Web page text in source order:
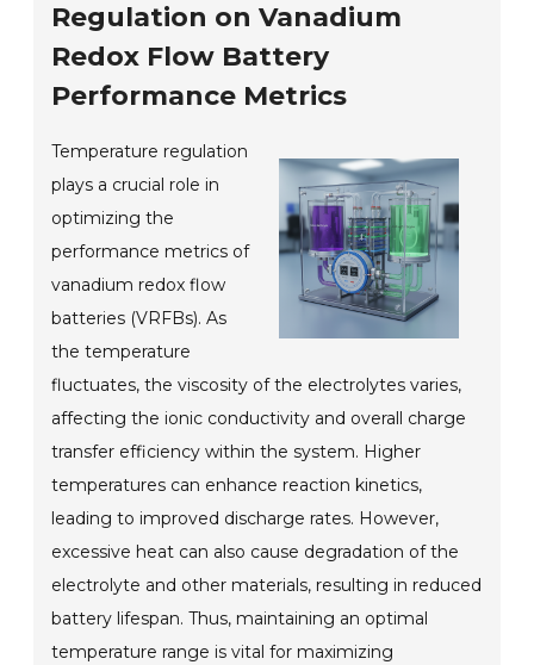
Regulation on Vanadium
Redox Flow Battery
Performance Metrics
Temperature regulation
plays a crucial role in
optimizing the
performance metrics of
vanadium redox flow
batteries (VRFBs). As
the temperature
fluctuates, the viscosity of the electrolytes varies,
affecting the ionic conductivity and overall charge
transfer efficiency within the system. Higher
temperatures can enhance reaction kinetics,
leading to improved discharge rates. However,
excessive heat can also cause degradation of the
electrolyte and other materials, resulting in reduced
battery lifespan. Thus, maintaining an optimal
temperature range is vital for maximizing